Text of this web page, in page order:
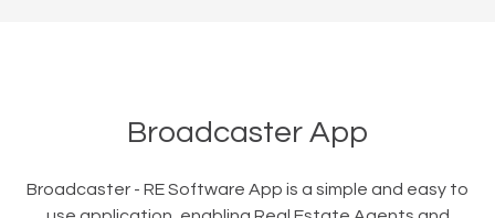
Broadcaster App
Broadcaster - RE Software App is a simple and easy to